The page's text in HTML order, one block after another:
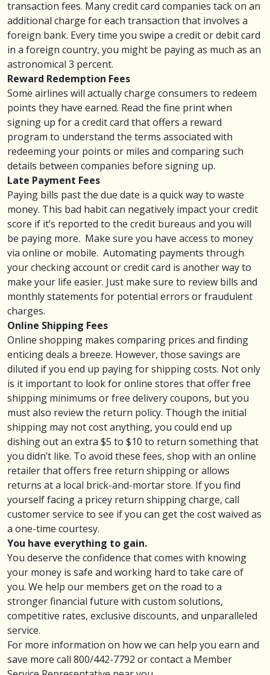
transaction fees. Many credit card companies tack on an
additional charge for each transaction that involves a
foreign bank. Every time you swipe a credit or debit card
in a foreign country, you might be paying as much as an
astronomical 3 percent.
Reward Redemption Fees
Some airlines will actually charge consumers to redeem
points they have earned. Read the fine print when
signing up for a credit card that offers a reward
program to understand the terms associated with
redeeming your points or miles and comparing such
details between companies before signing up.
Late Payment Fees
Paying bills past the due date is a quick way to waste
money. This bad habit can negatively impact yourcredit
score if it’s reported to the credit bureaus and you will
be paying more. Make sure you have access to money
via online or mobile. Automating payments through
your checking account orcredit card is another way to
make your life easier. Just make sure to review bills and
monthly statements for potential errors orfraudulent
charges.
Online Shipping Fees
Online shopping makes comparing prices and finding
enticing deals a breeze. However, those savings are
diluted if you end up paying for shipping costs. Not only
is it important to look for online stores that offer free
shipping minimums or free delivery coupons, but you
must also review the return policy. Though the initial
shipping may not cost anything, you could end up
dishing out an extra $5 to $10 to return something that
you didn’t like. To avoid these fees, shop with an online
retailer that offers free return shipping or allows
returns at a local brick-and-mortar store. If you find
yourself facing a pricey return shipping charge, call
customer service to see if you can get the cost waived as
a one-time courtesy.
You have everything to gain.
You deserve the confidence that comes with knowing
your money is safe and working hard to take care of
you. We help our members get on the road to a
stronger financial future with custom solutions,
competitive rates, exclusive discounts, and unparalleled
service.
For more information on how we can help you earn and
save more call 800/442-7792 orcontacta Member